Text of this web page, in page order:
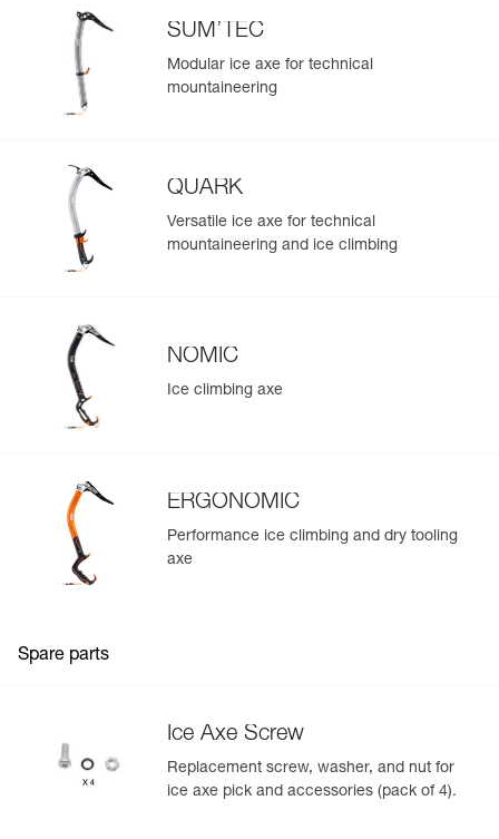
SUM’TEC
Modular ice axe for technical
mountaineering
QUARK
Versatile ice axe for technical
mountaineering and ice climbing
NOMIC
Ice climbing axe
ERGONOMIC
Performance ice climbing and dry tooling
axe
Spare parts
Ice Axe Screw
Replacement screw, washer, and nut for
ice axe pick and accessories (pack of 4).